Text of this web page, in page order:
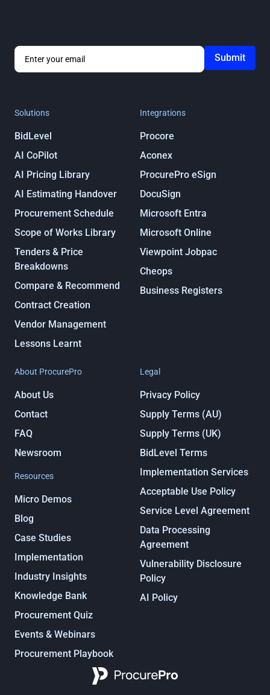
Solutions
BidLevel
AI CoPilot
AI Pricing Library
AI Estimating Handover
Procurement Schedule
Scope of Works Library
Tenders & Price
Breakdowns
Compare & Recommend
Contract Creation
Vendor Management
Lessons Learnt
Integrations
Procore
Aconex
ProcurePro eSign
DocuSign
Microsoft Entra
Microsoft Online
Viewpoint Jobpac
Cheops
Business Registers
About ProcurePro
About Us
Contact
FAQ
Newsroom
Resources
Micro Demos
Blog
Case Studies
Implementation
Industry Insights
Knowledge Bank
Procurement Quiz
Events & Webinars
Procurement Playbook
Legal
Privacy Policy
Supply Terms (AU)
Supply Terms (UK)
BidLevel Terms
Implementation Services
Acceptable Use Policy
Service Level Agreement
Data Processing
Agreement
Vulnerability Disclosure
Policy
AI Policy